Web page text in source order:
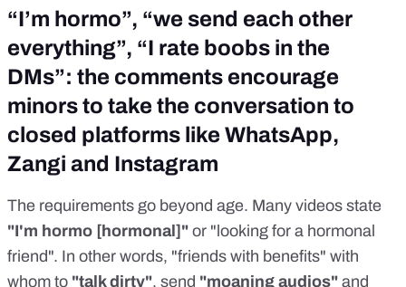
“I’m hormo”, “we send each other
everything”, “I rate boobs in the
DMs”: the comments encourage
minors to take the conversation to
closed platforms like WhatsApp,
Zangi and Instagram
The requirements go beyond age. Many videos state
"I'm hormo [hormonal]" or "looking for a hormonal
friend". In other words, "friends with benefits" with
whom to "talk dirty", send "moaning audios" and